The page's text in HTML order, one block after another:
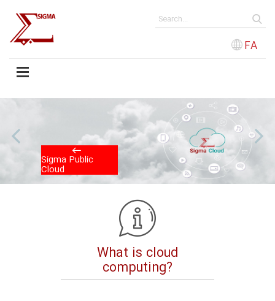
FA
Sigma Public
Cloud
What is cloud
computing?